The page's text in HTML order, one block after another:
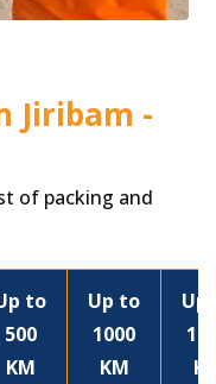
Jiribam -
of packing and
to
500
KM
Up to
1000
KM
Up